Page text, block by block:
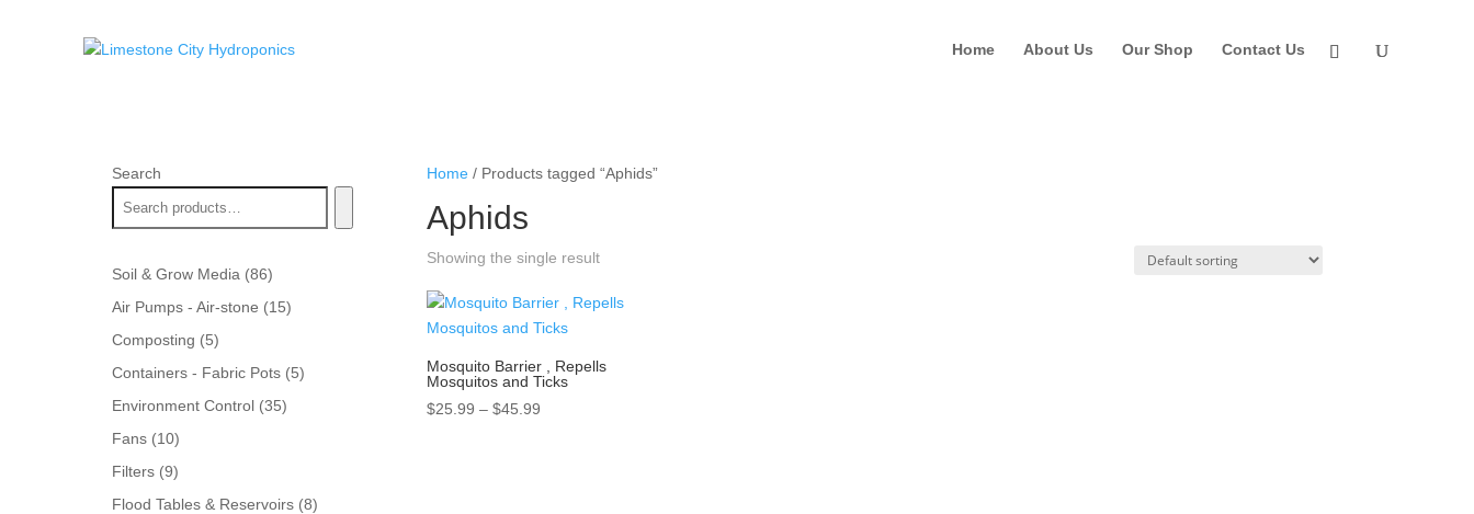
Home About Us Our Shop Contact Us
Home/ Products tagged “Aphids”
Aphids
Showing the single result
Mosquito Barrier , Repells
Mosquitos and Ticks
$25.99 – $45.99Price
Search
Soil & Grow Media 8686
products
Air Pumps - Air-stone 1515
Composting 55
products
Containers - Fabric Pots 55
Environment Control 3535
Fans 1010
products
Filters 99
products
Flood Tables & Reservoirs 88